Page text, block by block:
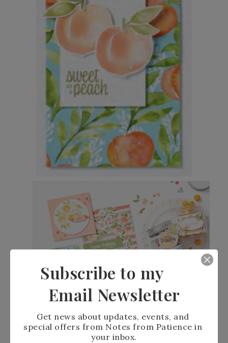
Subscribe to my
Email Newsletter
Get news about updates, events, and
special offers from Notes from Patience in
your inbox.